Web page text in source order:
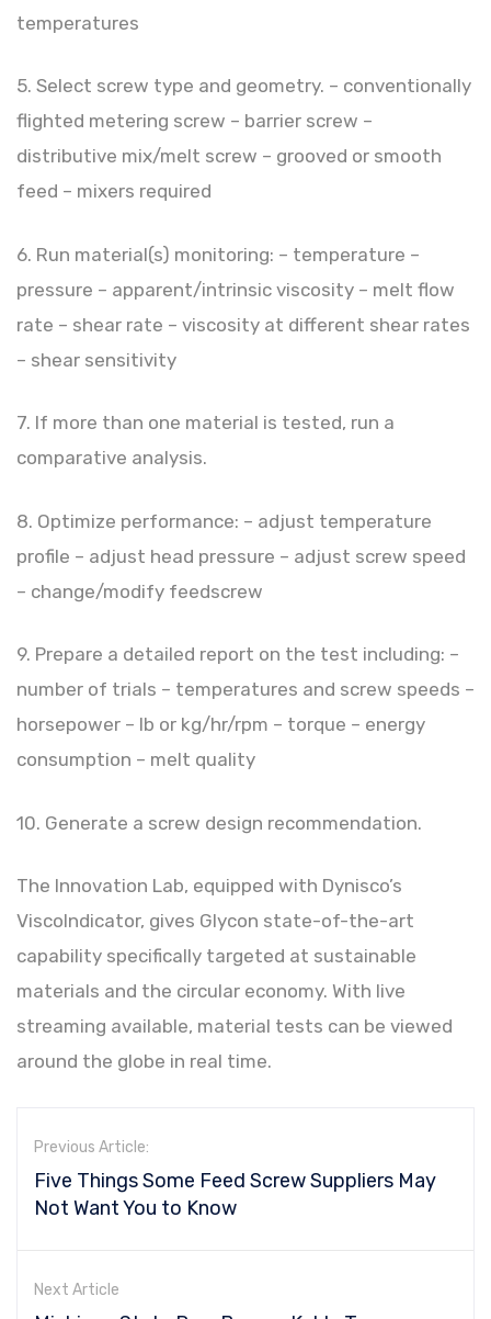
temperatures
5. Select screw type and geometry. – conventionally
flighted metering screw – barrier screw –
distributive mix/melt screw – grooved or smooth
feed – mixers required
6. Run material(s) monitoring: – temperature –
pressure – apparent/intrinsic viscosity – melt flow
rate – shear rate – viscosity at different shear rates
– shear sensitivity
7. If more than one material is tested, run a
comparative analysis.
8. Optimize performance: – adjust temperature
profile – adjust head pressure – adjust screw speed
– change/modify feedscrew
9. Prepare a detailed report on the test including: –
number of trials – temperatures and screw speeds –
horsepower – lb or kg/hr/rpm – torque – energy
consumption – melt quality
10. Generate a screw design recommendation.
The Innovation Lab, equipped with Dynisco’s
ViscoIndicator, gives Glycon state-of-the-art
capability specifically targeted at sustainable
materials and the circular economy. With live
streaming available, material tests can be viewed
around the globe in real time.
Previous Article:
Five Things Some Feed Screw Suppliers May
Not Want You to Know
Next Article